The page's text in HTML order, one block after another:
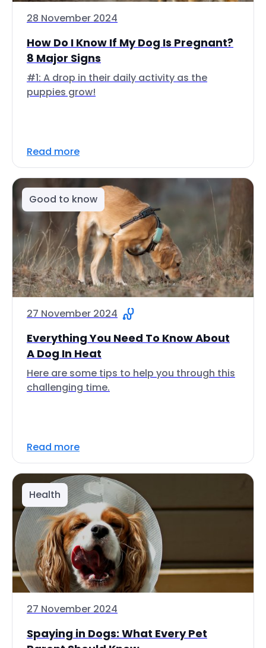
28 November 2024
How Do I Know If My Dog Is Pregnant?
8 Major Signs
#1: A drop in their daily activity as the
puppies grow!
Read more
Good to know
27 November 2024
Everything You Need To Know About
A Dog In Heat
Here are some tips to help you through this
challenging time.
Read more
Health
27 November 2024
Spaying in Dogs: What Every Pet